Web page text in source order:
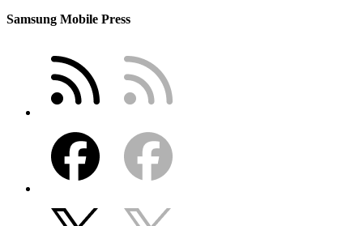
Samsung Mobile Press